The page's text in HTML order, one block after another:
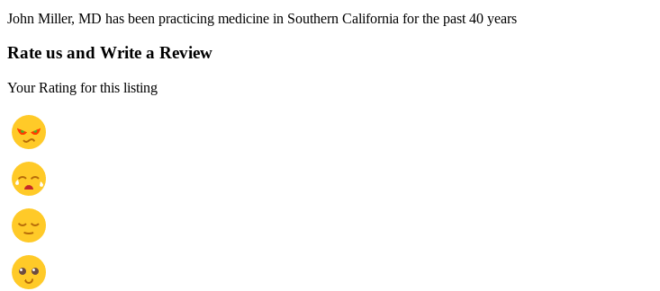
John Miller, MD has been practicing medicine in Southern California for the past 40 years
Rate us and Write a Review
Your Rating for this listing